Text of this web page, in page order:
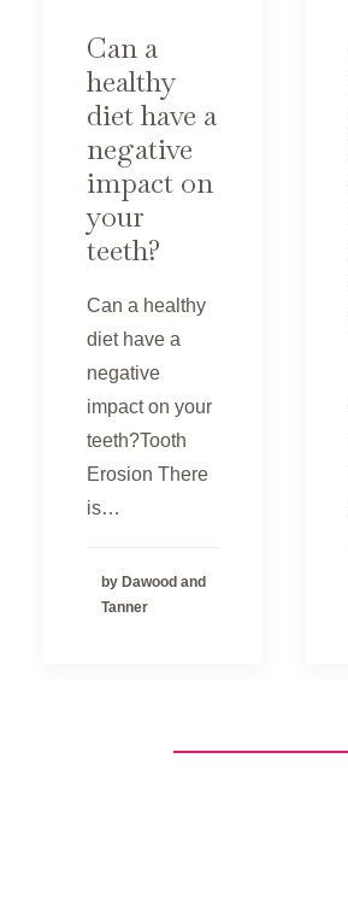
Can a
healthy
diet have a
negative
impact on
your
teeth?
Can a healthy
diet have a
negative
impact on your
teeth?Tooth
Erosion There
is…
by Dawood and
Tanner